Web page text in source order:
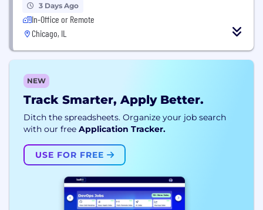
3 Days Ago
In-Office or Remote
Chicago, IL
NEW
Track Smarter, Apply Better.
Ditch the spreadsheets. Organize your job search
with our free Application Tracker.
USE FOR FREE